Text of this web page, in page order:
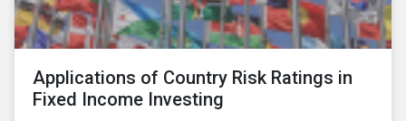
Applications of Country Risk Ratings in
Fixed Income Investing